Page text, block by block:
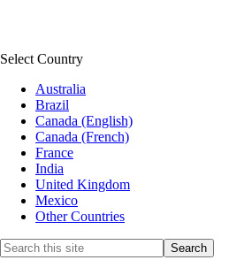
Select Country
Australia
Brazil
Canada (English)
Canada (French)
France
India
United Kingdom
Mexico
Other Countries